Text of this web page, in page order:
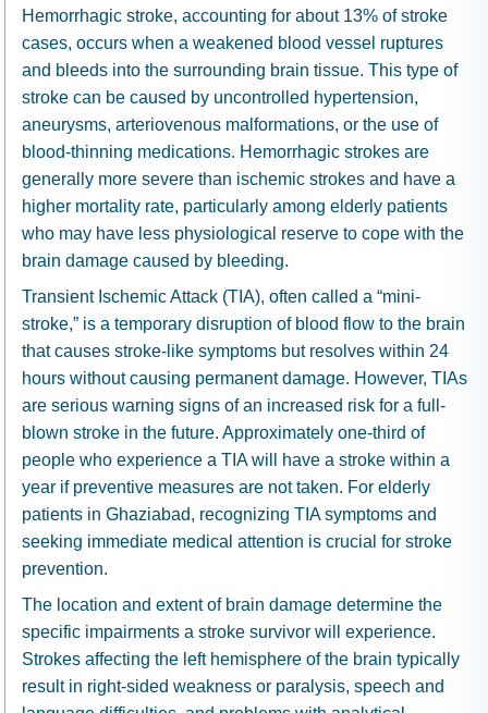
Hemorrhagic stroke, accounting for about 13% of stroke
cases, occurs when a weakened blood vessel ruptures
and bleeds into the surrounding brain tissue. This type of
stroke can be caused by uncontrolled hypertension,
aneurysms, arteriovenous malformations, or the use of
blood-thinning medications. Hemorrhagic strokes are
generally more severe than ischemic strokes and have a
higher mortality rate, particularly among elderly patients
who may have less physiological reserve to cope with the
brain damage caused by bleeding.
Transient Ischemic Attack (TIA), often called a “mini-
stroke,” is a temporary disruption of blood flow to the brain
that causes stroke-like symptoms but resolves within 24
hours without causing permanent damage. However, TIAs
are serious warning signs of an increased risk for a full-
blown stroke in the future. Approximately one-third of
people who experience a TIA will have a stroke within a
year if preventive measures are not taken. For elderly
patients in Ghaziabad, recognizing TIA symptoms and
seeking immediate medical attention is crucial for stroke
prevention.
The location and extent of brain damage determine the
specific impairments a stroke survivor will experience.
Strokes affecting the left hemisphere of the brain typically
result in right-sided weakness or paralysis, speech and